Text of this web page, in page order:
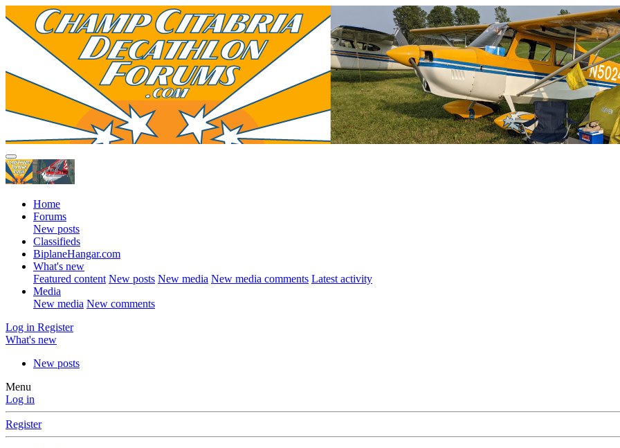
Home
Forums
New posts
Classifieds
BiplaneHangar.com
What's new
Featured content New posts New media New media comments Latest activity
Media
New media New comments
Log in Register
What's new
New posts
Menu
Log in
Register